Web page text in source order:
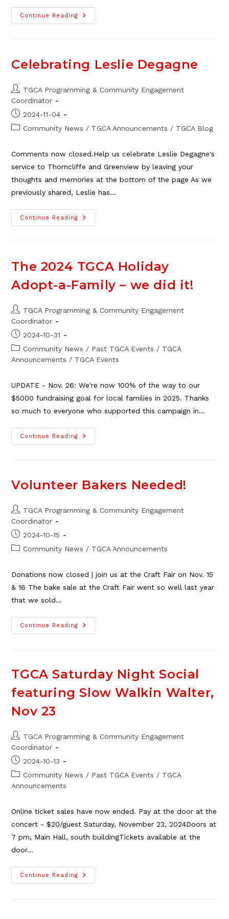
Continue Reading
Community
Safety
Something
Celebrating Leslie Degagne
Post
author:
TGCA Programming & Community Engagement
Coordinator
Post
published:
2024-11-04
PostCommunity News / TGCA Announcements / TGCA Blog
Comments now closed.Help us celebrate Leslie Degagne's
service to Thorncliffe and Greenview by leaving your
thoughts and memories at the bottom of the page As we
previously shared, Leslie has…
Continue Reading
Celebrating
Leslie
The 2024 TGCA Holiday
Adopt-a-Family – we did it!
Post
author:
TGCA Programming & Community Engagement
Coordinator
Post
published:
2024-10-31
Post
category:
Community News / Past TGCA Events / TGCA
Announcements / TGCA Events
UPDATE - Nov. 26: We're now 100% of the way to our
$5000 fundraising goal for local families in 2025. Thanks
so much to everyone who supported this campaign in…
Continue Reading
The
2024
Family
It!
Volunteer Bakers Needed!
Post
author:
TGCA Programming & Community Engagement
Coordinator
Post
published:
2024-10-15
PostCommunity News / TGCA Announcements
Donations now closed | join us at the Craft Fair on Nov. 15
& 16 The bake sale at the Craft Fair went so well last year
that we sold…
Continue Reading
Volunteer
Bakers
TGCA Saturday Night Social
featuring Slow Walkin Walter,
Nov 23
Post
author:
TGCA Programming & Community Engagement
Coordinator
Post
published:
2024-10-13
Post
category:
Community News / Past TGCA Events / TGCA
Announcements
Online ticket sales have now ended. Pay at the door at the
concert - $20/guest Saturday, November 23, 2024Doors at
7 pm, Main Hall, south buildingTickets available at the
door…
Continue Reading
TGCA
Saturday